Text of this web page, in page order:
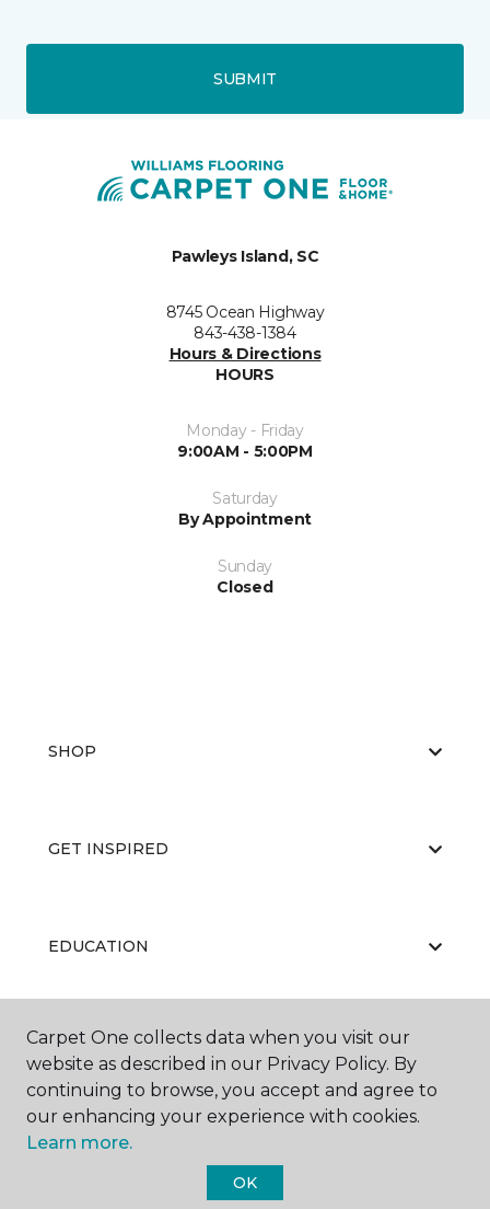
SUBMIT
Pawleys Island, SC
8745 Ocean Highway
843-438-1384
Hours & Directions
HOURS
Monday - Friday
9:00AM - 5:00PM
Saturday
By Appointment
Sunday
Closed
SHOP
GET INSPIRED
EDUCATION
ABOUT US
Carpet One collects data when you visit our
website as described in our Privacy Policy. By
continuing to browse, you accept and agree to
our enhancing your experience with cookies.
Learn more.
OK